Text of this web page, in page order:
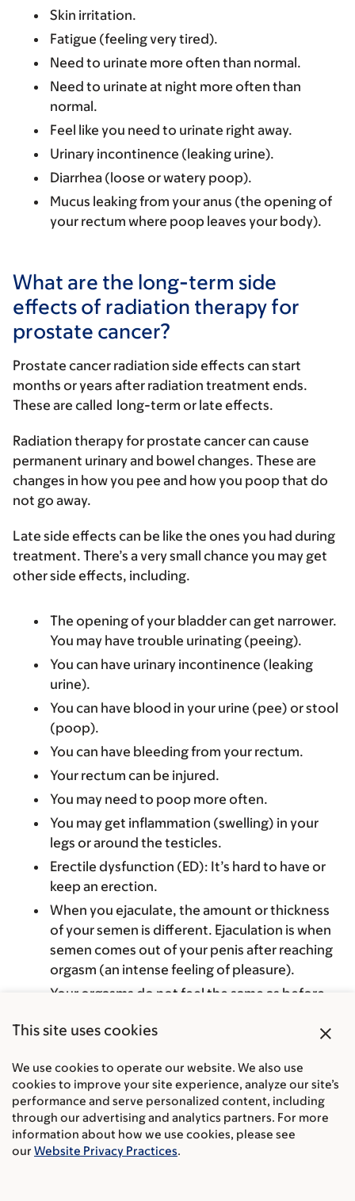
This site uses cookies
close
We use cookies to operate our website. We also use
cookies to improve your site experience, analyze our site’s
performance and serve personalized content, including
through our advertising and analytics partners. For more
information about how we use cookies, please see
our Website Privacy Practices.
Skin irritation.
Fatigue (feeling very tired).
Need to urinate more often than normal.
Need to urinate at night more often than
normal.
Feel like you need to urinate right away.
Urinary incontinence (leaking urine).
Diarrhea (loose or watery poop).
Mucus leaking from your anus (the opening of
your rectum where poop leaves your body).
What are the long-term side
effects of radiation therapy for
prostate cancer?
Prostate cancer radiation side effects can start
months or years after radiation treatment ends.
These are called long-term or late effects.
Radiation therapy for prostate cancer can cause
permanent urinary and bowel changes. These are
changes in how you pee and how you poop that do
not go away.
Late side effects can be like the ones you had during
treatment. There’s a very small chance you may get
other side effects, including.
The opening of your bladder can get narrower.
You may have trouble urinating (peeing).
You can have urinary incontinence (leaking
urine).
You can have blood in your urine (pee) or stool
(poop).
You can have bleeding from your rectum.
Your rectum can be injured.
You may need to poop more often.
You may get inflammation (swelling) in your
legs or around the testicles.
Erectile dysfunction (ED): It’s hard to have or
keep an erection.
When you ejaculate, the amount or thickness
of your semen is different. Ejaculation is when
semen comes out of your penis after reaching
orgasm (an intense feeling of pleasure).
Your orgasms do not feel the same as before.
orgasm.
How MSK helps you cope with prostate cancer
radiation therapy side effects
OurIntegrative Medicine and Wellness Service